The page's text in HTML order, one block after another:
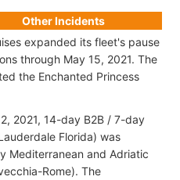
Other Incidents
expanded its fleet's pause
through May 15, 2021. The
the Enchanted Princess
2021, 14-day B2B / 7-day
Florida) was
Mediterranean and Adriatic
Rome). The